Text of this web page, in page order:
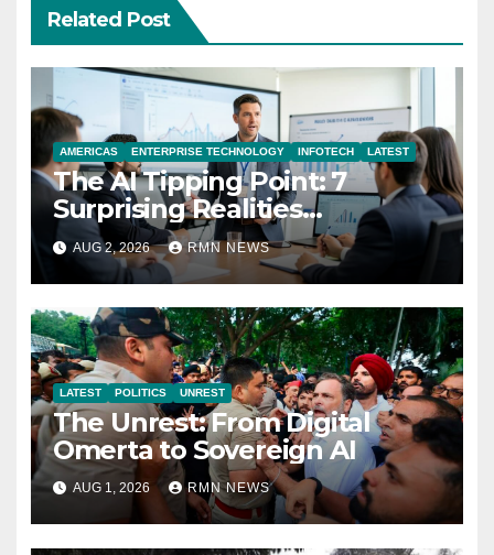
Related Post
AMERICAS ENTERPRISE TECHNOLOGY INFOTECH LATEST
The AI Tipping Point: 7
Surprising Realities
Reshaping the Modern
Economy
AUG 2, 2026 RMN NEWS
LATEST POLITICS UNREST
The Unrest: From Digital
Omerta to Sovereign AI
AUG 1, 2026 RMN NEWS